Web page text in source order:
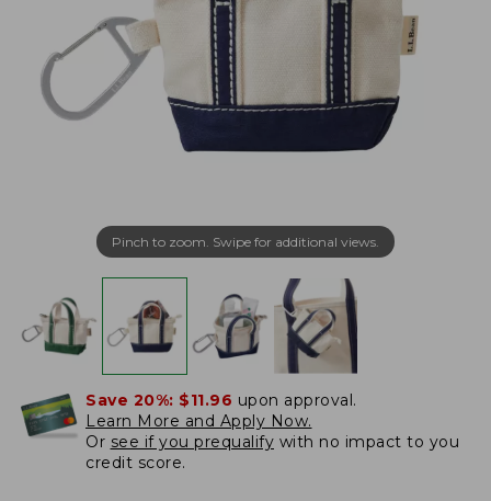
Pinch to zoom. Swipe for additional views.
Save 20%: $11.96 upon approval.
Learn More and Apply Now.
Or see if you prequalify with no impact to you
credit score.